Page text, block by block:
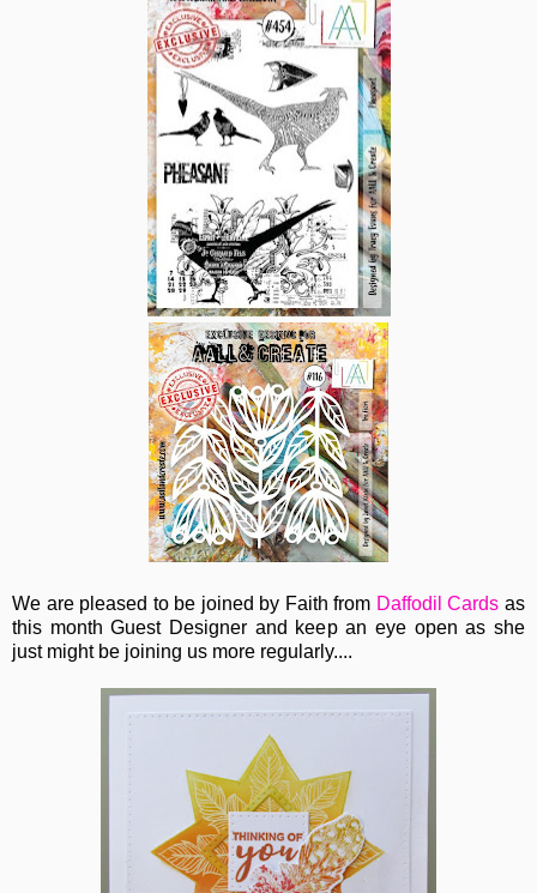
We are pleased to be joined by Faith from Daffodil Cardsas
this month Guest Designer and keep an eye open as she
just might be joining us more regularly....